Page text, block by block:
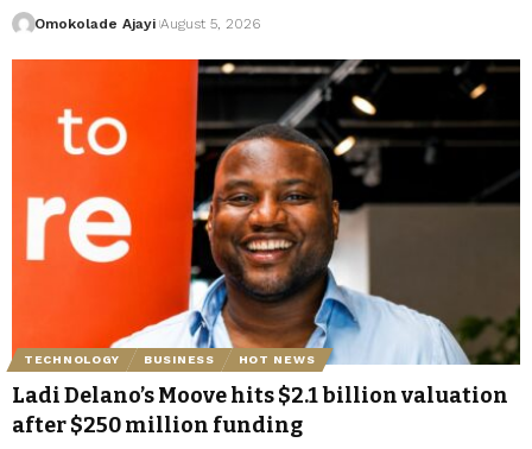
Omokolade Ajayi August 5, 2026
TECHNOLOGY BUSINESS HOT NEWS
Ladi Delano’s Moove hits $2.1 billion valuation
after $250 million funding